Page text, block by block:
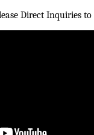
Direct Inquiries to